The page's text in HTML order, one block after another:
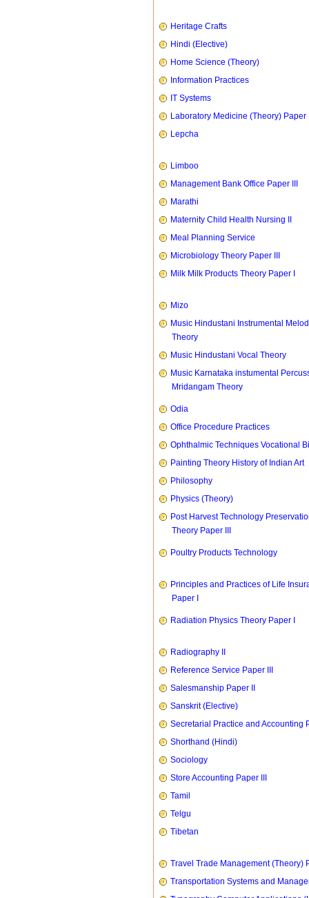
Heritage Crafts
Hindi (Elective)
Home Science (Theory)
Information Practices
IT Systems
Laboratory Medicine (Theory) Paper
Lepcha
Limboo
Management Bank Office Paper III
Marathi
Maternity Child Health Nursing II
Meal Planning Service
Microbiology Theory Paper III
Milk Milk Products Theory Paper I
Mizo
Music Hindustani Instrumental
Theory
Music Hindustani Vocal Theory
Music Karnataka instumental
Mridangam Theory
Odia
Office Procedure Practices
Ophthalmic Techniques Vocational
Painting Theory History of Indian Art
Philosophy
Physics (Theory)
Post Harvest Technology
Theory Paper III
Poultry Products Technology
Principles and Practices of Life
Paper I
Radiation Physics Theory Paper I
Radiography II
Reference Service Paper III
Salesmanship Paper II
Sanskrit (Elective)
Secretarial Practice and Accounting
Shorthand (Hindi)
Sociology
Store Accounting Paper III
Tamil
Telgu
Tibetan
Travel Trade Management (Theory)
Transportation Systems and